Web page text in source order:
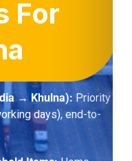
For
→ Khulna): Priority
days), end-to-